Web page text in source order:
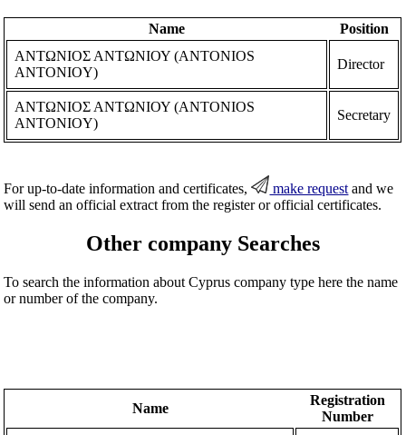
Name
Position
ΑΝΤΩΝΙΟΣ ΑΝΤΩΝΙΟΥ (ANTONIOS
ANTONIOY)
Director
ΑΝΤΩΝΙΟΣ ΑΝΤΩΝΙΟΥ (ANTONIOS
ANTONIOY)
Secretary
For up-to-date information and certificates, make request and we
will send an official extract from the register or official certificates.
Other company Searches
To search the information about Cyprus company type here the name
or number of the company.
Name
Registration
Number